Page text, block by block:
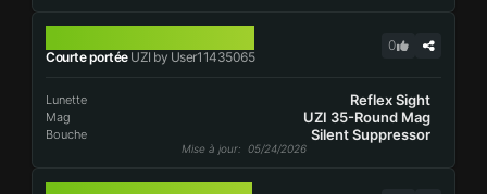
Courte portéeUZI by User11435065
0
Lunette Reflex Sight
Mag UZI 35-Round Mag
Bouche Silent Suppressor
Mise à jour: 05/24/2026